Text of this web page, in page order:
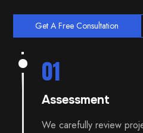
Get A Free Consultation
01
Assessment
We carefully review